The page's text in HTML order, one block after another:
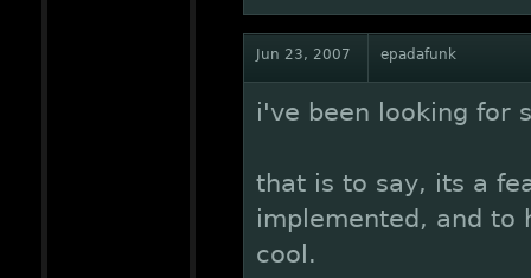
Jun 23, 2007 epadafunk
i've been looking for
that is to say, its a
implemented, and to
cool.